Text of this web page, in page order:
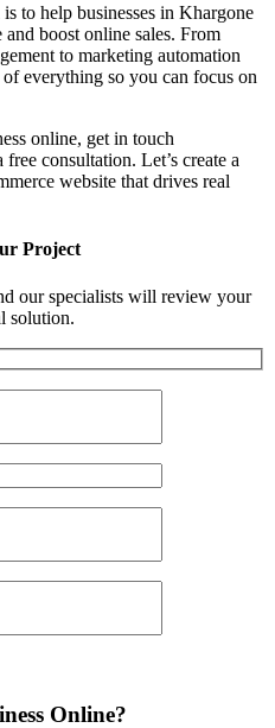
to help businesses in Khargone
boost online sales. From
to marketing automation
everything so you can focus on
online, get in touch
free consultation. Let’s create a
website that drives real
Project
our specialists will review your
solution.
Online?